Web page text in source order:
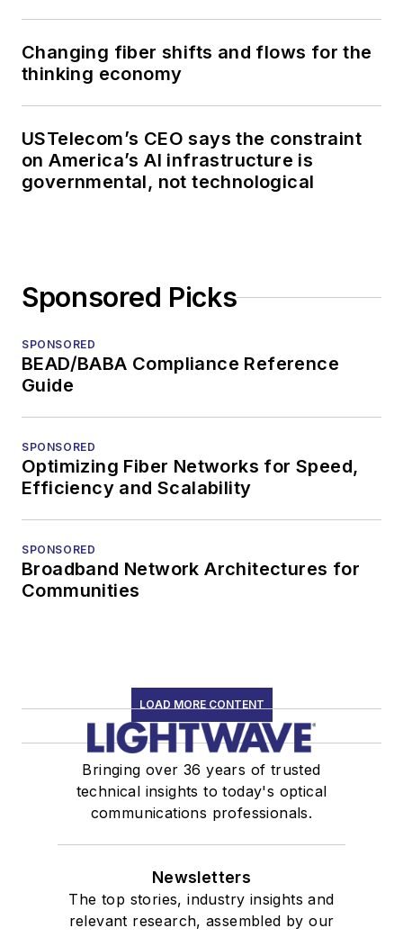
Changing fiber shifts and flows for the
thinking economy
USTelecom’s CEO says the constraint
on America’s AI infrastructure is
governmental, not technological
Sponsored Picks
SPONSORED
BEAD/BABA Compliance Reference
Guide
SPONSORED
Optimizing Fiber Networks for Speed,
Efficiency and Scalability
SPONSORED
Broadband Network Architectures for
Communities
LOAD MORE CONTENT
Bringing over 36 years of trusted
technical insights to today's optical
communications professionals.
Newsletters
The top stories, industry insights and
relevant research, assembled by our